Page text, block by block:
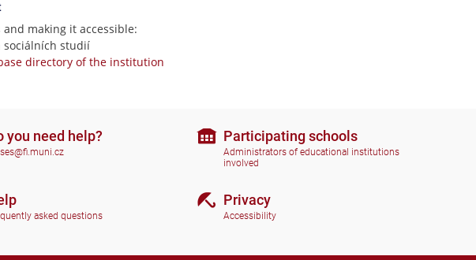
making it accessible:
sociálních studií
directory of the institution
you need help?
asked questions
Participating schools
Administrators of educational institutions
involved
Privacy
Accessibility